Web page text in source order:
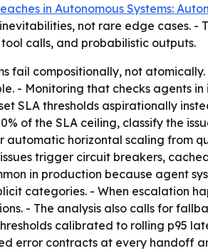
in Autonomous Systems:
not rare edge cases.
calls, and probabilistic outputs.
fail compositionally, not
- Monitoring that checks agents
SLA thresholds aspirationally
of the SLA ceiling, classify the
automatic horizontal scaling from
trigger circuit breakers,
in production because agent
categories. - When escalation
- The analysis also calls for
calibrated to rolling p95
error contracts at every handoff